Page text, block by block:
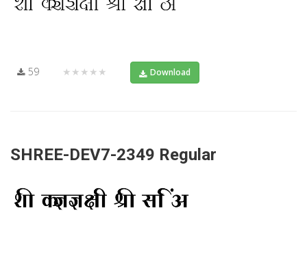
59 ★★★★★ Download
SHREE-DEV7-2349 Regular